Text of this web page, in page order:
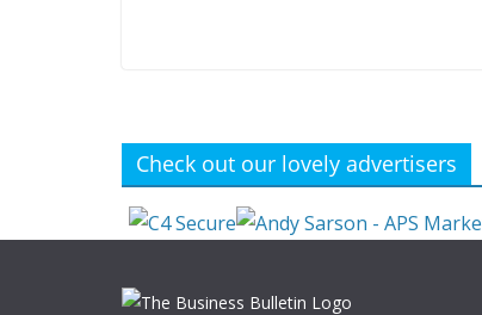
Check out our lovely advertisers